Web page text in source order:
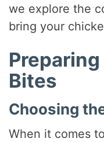
we explore the
bring your
Bites
Choosing
When it comes